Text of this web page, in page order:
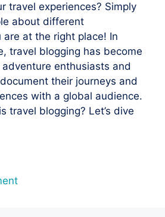
travel experiences? Simply
about different
are at the right place! In
travel blogging has become
enthusiasts and
their journeys and
with a global audience.
travel blogging? Let’s dive